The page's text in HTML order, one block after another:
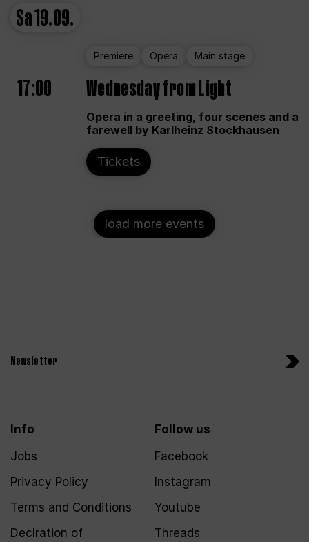
Sa19.09.
Premiere Opera Main stage
17:00 Wednesday from Light
Opera in a greeting, four scenes and a
farewell by Karlheinz Stockhausen
Tickets
load more events
Newsletter
Info
Jobs
Privacy Policy
Terms and Conditions
Declration of
Follow us
Facebook
Instagram
Youtube
Threads